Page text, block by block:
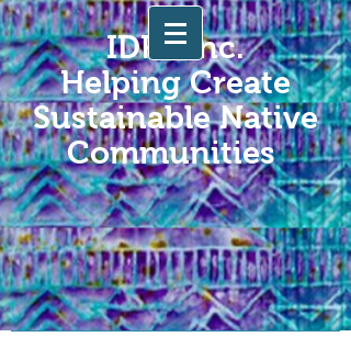
IDRS Inc.
Helping Create
Sustainable Native
Communities